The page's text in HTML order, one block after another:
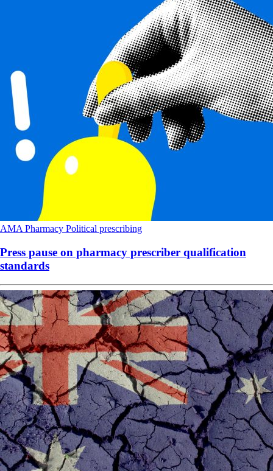
AMA Pharmacy Political prescribing
Press pause on pharmacy prescriber qualification
standards